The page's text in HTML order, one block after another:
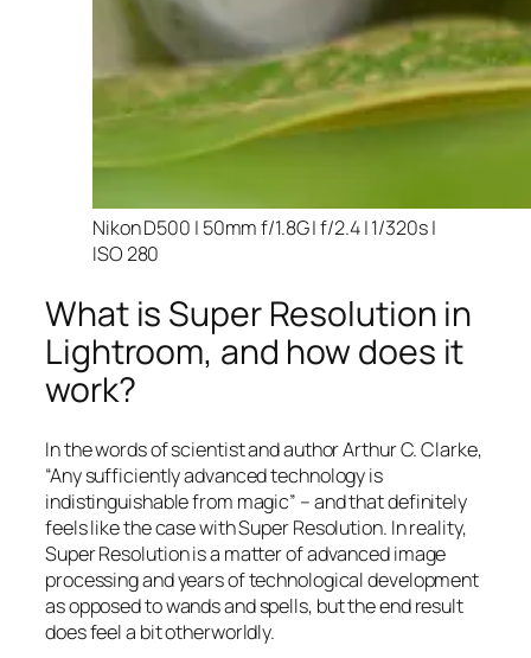
Nikon D500 | 50mm f/1.8G | f/2.4 | 1/320s |
ISO 280
What is Super Resolution in
Lightroom, and how does it
work?
In the words of scientist and author Arthur C. Clarke,
“Any sufficiently advanced technology is
indistinguishable from magic” – and thatdefinitely
feels like the case with Super Resolution. In reality,
Super Resolution is a matter of advanced image
processing and years of technological development
as opposed to wands and spells, but the end result
does feel a bit otherworldly.